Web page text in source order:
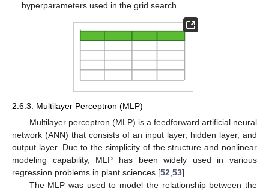
hyperparameters used in the grid search.
2.6.3. Multilayer Perceptron (MLP)
Multilayer perceptron (MLP) is a feedforward artificial neural
network (ANN) that consists of an input layer, hidden layer, and
output layer. Due to the simplicity of the structure and nonlinear
modeling capability, MLP has been widely used in various
regression problems in plant sciences [52 53].
The MLP was used to model the relationship between the